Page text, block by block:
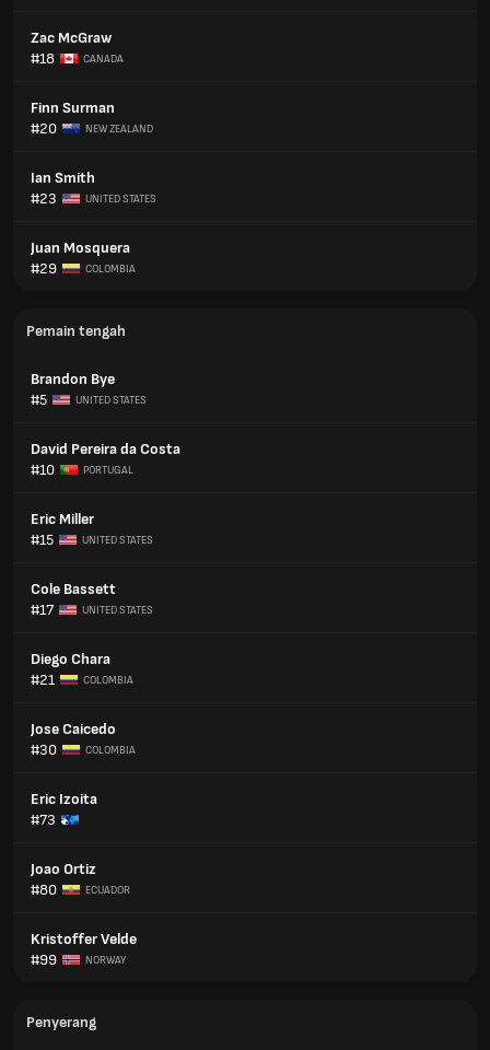
Zac McGraw
#18
CANADA
Finn Surman
#20
NEW ZEALAND
Ian Smith
#23
UNITED STATES
Juan Mosquera
#29
COLOMBIA
Pemain tengah
Brandon Bye
#5
UNITED STATES
David Pereira da Costa
#10
PORTUGAL
Eric Miller
#15
UNITED STATES
Cole Bassett
#17
UNITED STATES
Diego Chara
#21
COLOMBIA
Jose Caicedo
#30
COLOMBIA
Eric Izoita
#73
Joao Ortiz
#80
ECUADOR
Kristoffer Velde
#99
NORWAY
Penyerang